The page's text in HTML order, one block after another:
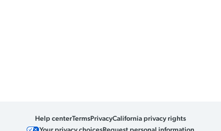
Help centerTermsPrivacyCalifornia privacy rights
Your privacy choicesRequest personal information